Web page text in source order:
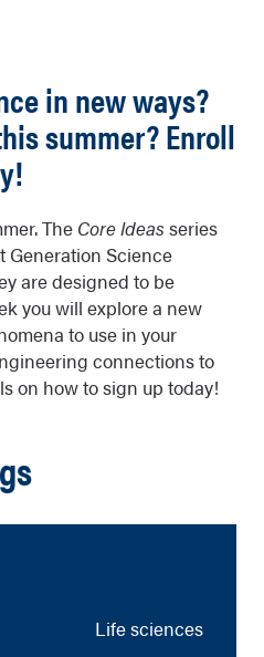
in new ways?
summer?Enroll
The Core Ideas series
Generation Science
are designed to be
you will explore a new
to use in your
connections to
on how to sign up today!